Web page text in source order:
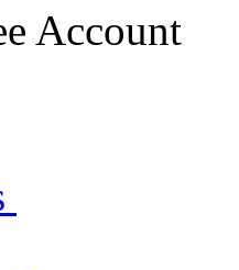
Account